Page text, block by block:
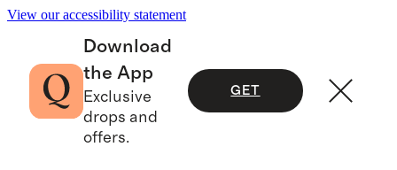
View our accessibility statement
Download
the App
Exclusive
drops and
offers.
GET